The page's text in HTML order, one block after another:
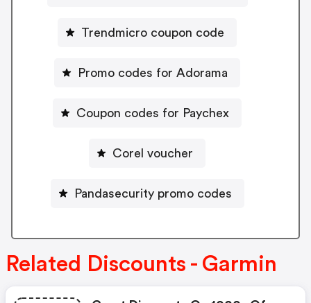
Trendmicro coupon code
Promo codes for Adorama
Coupon codes for Paychex
Corel voucher
Pandasecurity promo codes
Related Discounts - Garmin